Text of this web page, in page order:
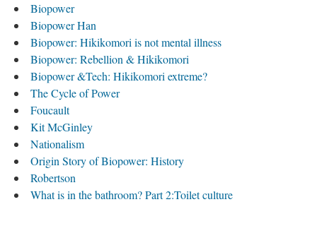
Biopower
Biopower Han
Biopower: Hikikomori is not mental illness
Biopower: Rebellion & Hikikomori
Biopower &Tech: Hikikomori extreme?
The Cycle of Power
Foucault
Kit McGinley
Nationalism
Origin Story of Biopower: History
Robertson
What is in the bathroom? Part 2:Toilet culture